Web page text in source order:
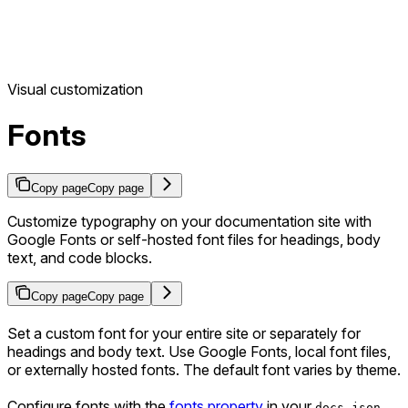
Visual customization
Fonts
Copy pageCopy page
Customize typography on your documentation site with
Google Fonts or self-hosted font files for headings, body
text, and code blocks.
Copy pageCopy page
Set a custom font for your entire site or separately for
headings and body text. Use Google Fonts, local font files,
or externally hosted fonts. The default font varies by theme.